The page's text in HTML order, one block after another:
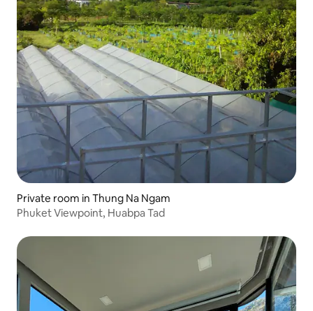
Private room in Thung Na Ngam
Phuket Viewpoint, Huabpa Tad